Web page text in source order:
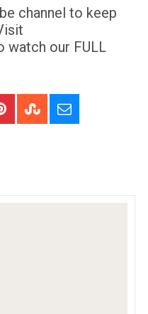
channel to keep
watch our FULL